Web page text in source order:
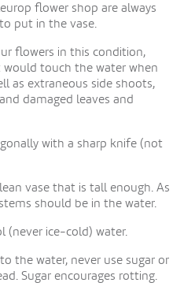
flower shop are always
put in the vase.
flowers in this condition,
would touch the water when
as extraneous side shoots,
damaged leaves and
with a sharp knife (not
vase that is tall enough. As
should be in the water.
(never ice-cold) water.
the water, never use sugar or
Sugar encourages rotting.